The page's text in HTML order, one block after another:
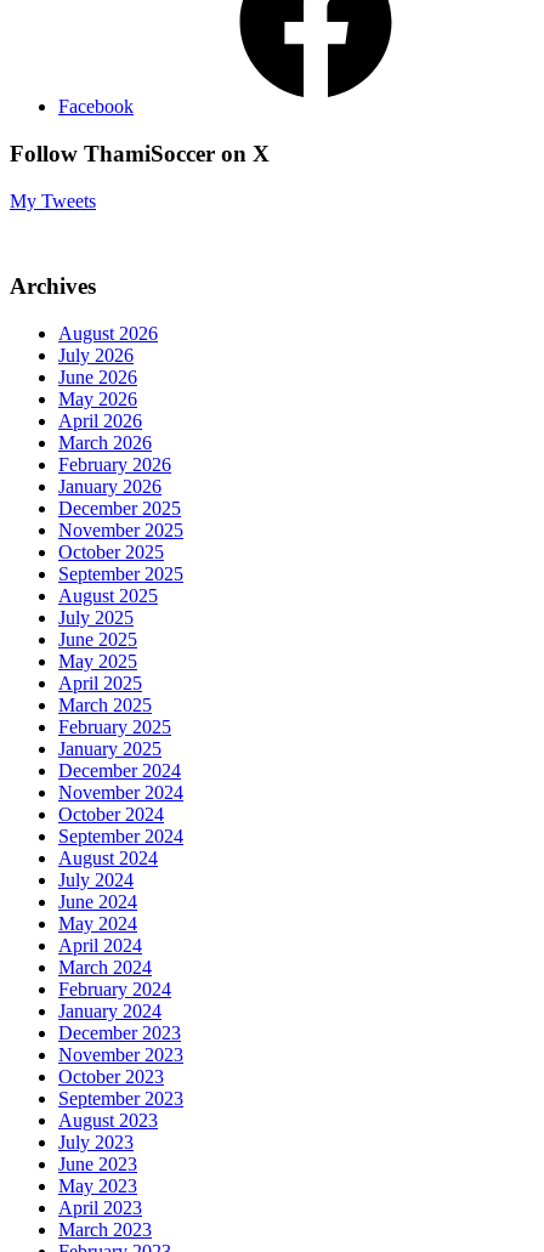
Facebook
Follow ThamiSoccer on X
My Tweets
Archives
August 2026
July 2026
June 2026
May 2026
April 2026
March 2026
February 2026
January 2026
December 2025
November 2025
October 2025
September 2025
August 2025
July 2025
June 2025
May 2025
April 2025
March 2025
February 2025
January 2025
December 2024
November 2024
October 2024
September 2024
August 2024
July 2024
June 2024
May 2024
April 2024
March 2024
February 2024
January 2024
December 2023
November 2023
October 2023
September 2023
August 2023
July 2023
June 2023
May 2023
April 2023
March 2023